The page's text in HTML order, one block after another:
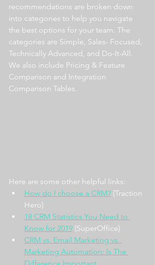
recommendations are broken down
into categories to help you navigate
the best options for your team. The
categories are Simple, Sales- Focused,
Technically Advanced, and Do-It-All.
We also include Pricing & Feature
Comparison and Integration
Comparison Tables.
Here are some other helpful links:
How do I choose a CRM? (Traction
Hero)
18 CRM Statistics You Need to
Know for 2019 (SuperOffice)
CRM vs. Email Marketing vs.
Marketing Automation: Is The
Difference Important